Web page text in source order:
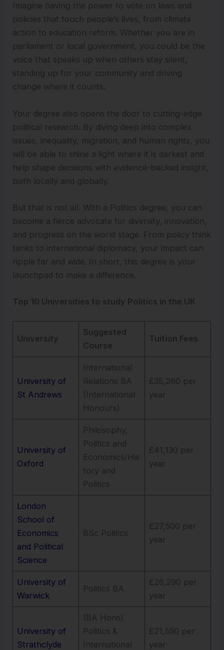
Imagine having the power to vote on laws and
policies that touch people’s lives, from climate
action to education reform. Whether you are in
parliament or local government, you could be the
voice that speaks up when others stay silent,
standing up for your community and driving
change where it counts.
Your degree also opens the door to cutting-edge
political research. By diving deep into complex
issues, inequality, migration, and human rights, you
will be able to shine a light where it is darkest and
help shape decisions with evidence-backed insight,
both locally and globally.
But that is not all. With a Politics degree, you can
become a fierce advocate for diversity, innovation,
and progress on the world stage. From policy think
tanks to international diplomacy, your impact can
ripple far and wide. In short, this degree is your
launchpad to make a difference.
Top 10 Universities to study Politics in the UK
University
Suggested
Course
Tuition Fees
University of
St Andrews
International
Relations BA
(International
Honours)
£35,260 per
year
University of
Oxford
Philosophy,
Politics and
Economics/His
tory and
Politics
£41,130 per
year
London
School of
Economics
and Political
Science
BSc Politics
£27,500 per
year
University of
Warwick
Politics BA
£26,290 per
year
University of
Strathclyde
(BA Hons)
Politics &
International
£21,550 per
year